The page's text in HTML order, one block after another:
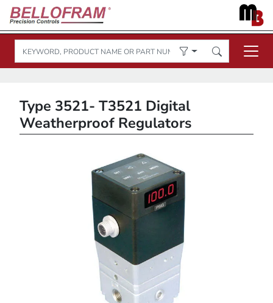
Type 3521- T3521 Digital
Weatherproof Regulators